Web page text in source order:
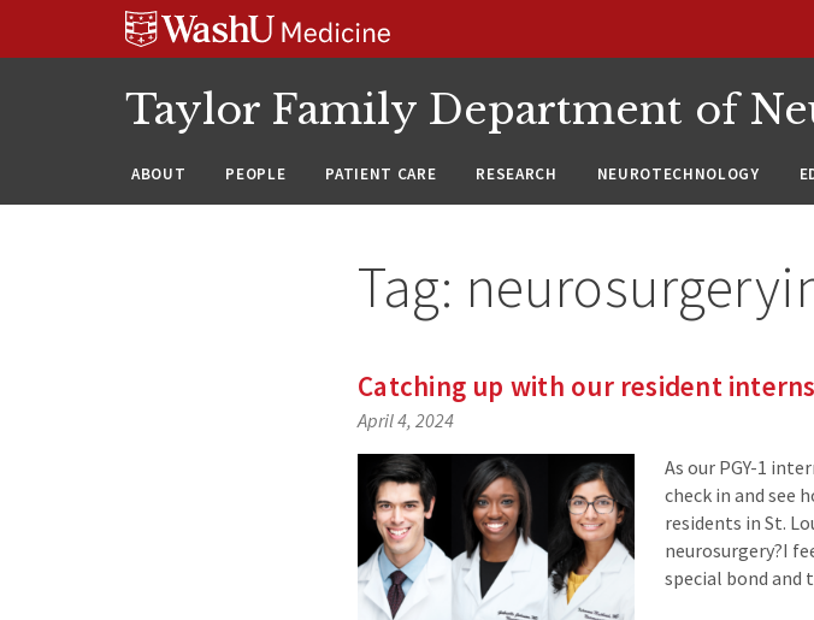
Taylor Family Department of
ABOUT PEOPLE PATIENT CARE RESEARCH NEUROTECHNOLOGY
Tag:
Catching up with our resident interns
April 4, 2024
As our PGY-1
check in and see
residents in St.
neurosurgery?I
special bond